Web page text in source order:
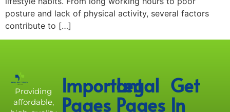
posture and lack of physical activity, several factors
contribute to […]
Providing
affordable,
Important
Pages
Legal
Pages
Get
In